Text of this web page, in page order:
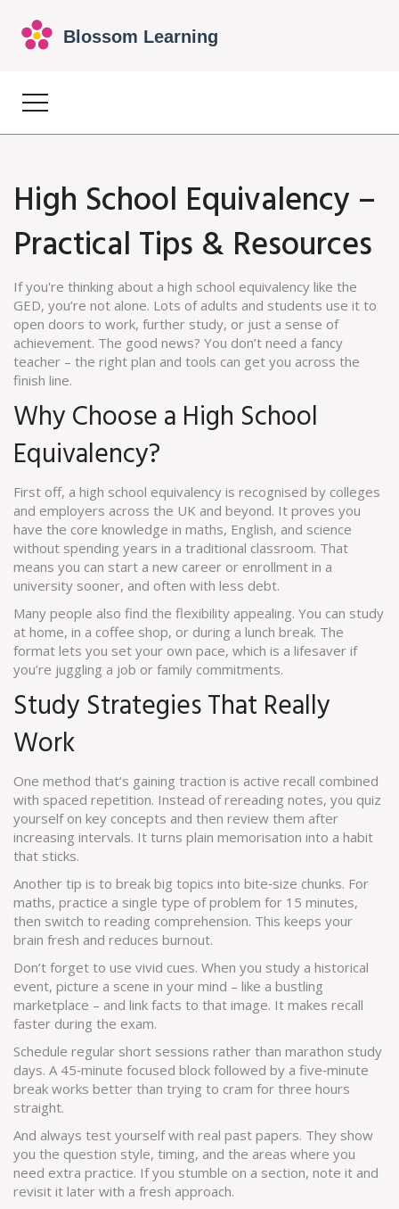
High School Equivalency –
Practical Tips & Resources
If you're thinking about a high school equivalency like the
GED, you’re not alone. Lots of adults and students use it to
open doors to work, further study, or just a sense of
achievement. The good news? You don’t need a fancy
teacher – the right plan and tools can get you across the
finish line.
Why Choose a High School
Equivalency?
First off, a high school equivalency is recognised by colleges
and employers across the UK and beyond. It proves you
have the core knowledge in maths, English, and science
without spending years in a traditional classroom. That
means you can start a new career or enrollment in a
university sooner, and often with less debt.
Many people also find the flexibility appealing. You can study
at home, in a coffee shop, or during a lunch break. The
format lets you set your own pace, which is a lifesaver if
you’re juggling a job or family commitments.
Study Strategies That Really
Work
One method that’s gaining traction is active recall combined
with spaced repetition. Instead of rereading notes, you quiz
yourself on key concepts and then review them after
increasing intervals. It turns plain memorisation into a habit
that sticks.
Another tip is to break big topics into bite‑size chunks. For
maths, practice a single type of problem for 15 minutes,
then switch to reading comprehension. This keeps your
brain fresh and reduces burnout.
Don’t forget to use vivid cues. When you study a historical
event, picture a scene in your mind – like a bustling
marketplace – and link facts to that image. It makes recall
faster during the exam.
Schedule regular short sessions rather than marathon study
days. A 45‑minute focused block followed by a five‑minute
break works better than trying to cram for three hours
straight.
And always test yourself with real past papers. They show
you the question style, timing, and the areas where you
need extra practice. If you stumble on a section, note it and
revisit it later with a fresh approach.